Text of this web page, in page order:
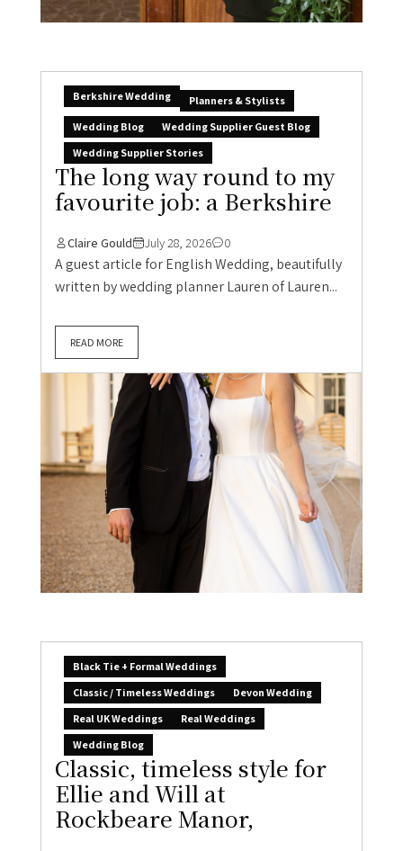
Berkshire Wedding
Planners & Stylists
Wedding Blog
Wedding Supplier Guest Blog
Wedding Supplier Stories
The long way round to my
favourite job: a Berkshire
Claire Gould July 28, 2026 0
A guest article for English Wedding, beautifully
written by wedding planner Lauren of Lauren...
READ MORE
Black Tie + Formal Weddings
Classic / Timeless Weddings
Devon Wedding
Real UK Weddings
Real Weddings
Wedding Blog
Classic, timeless style for
Ellie and Will at
Rockbeare Manor,